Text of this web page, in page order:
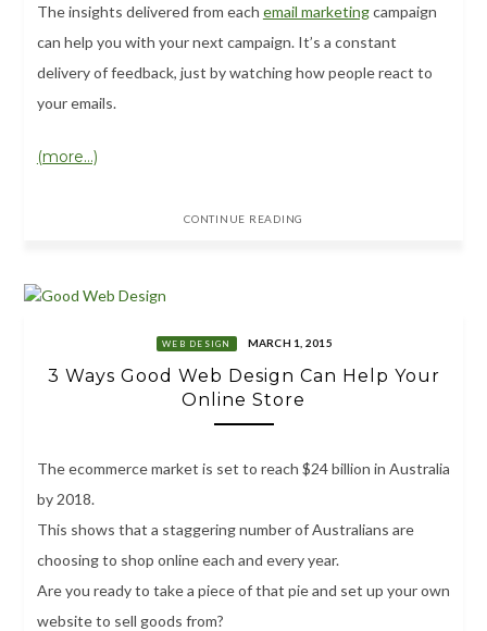
The insights delivered from each email marketingcampaign
can help you with your next campaign. It’s a constant
delivery of feedback, just by watching how people react to
your emails.
(more…)
CONTINUE READING
WEB DESIGN MARCH 1, 2015
3 Ways Good Web Design Can Help Your
Online Store
The ecommerce market is set to reach $24 billion in Australia
by 2018.
This shows that a staggering number of Australians are
choosing to shop online each and every year.
Are you ready to take a piece of that pie and set up your own
website to sell goods from?